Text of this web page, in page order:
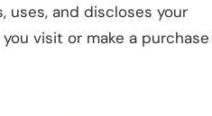
uses, and discloses your
visit or make a purchase